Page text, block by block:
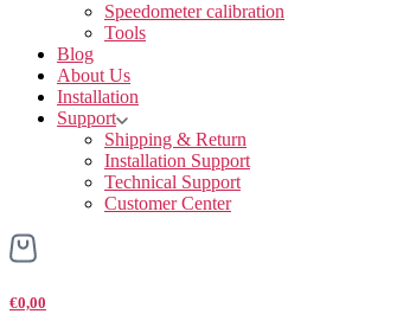
Speedometer calibration
Tools
Blog
About Us
Installation
Support
Shipping & Return
Installation Support
Technical Support
Customer Center
€0,00